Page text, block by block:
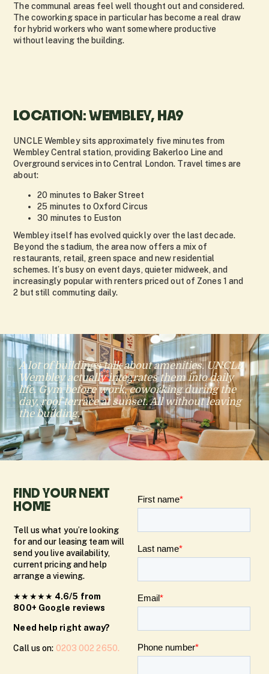
The communal areas feel well thought out and considered.
The coworking space in particular has become a real draw
for hybrid workers who want somewhere productive
without leaving the building.
LOCATION: WEMBLEY, HA9
UNCLE Wembley sits approximately five minutes from
Wembley Central station, providing Bakerloo Line and
Overground services into Central London. Travel times are
about:
20 minutes to Baker Street
25 minutes to Oxford Circus
30 minutes to Euston
Wembley itself has evolved quickly over the last decade.
Beyond the stadium, the area now offers a mix of
restaurants, retail, green space and new residential
schemes. It’s busy on event days, quieter midweek, and
increasingly popular with renters priced out of Zones 1 and
2 but still commuting daily.
A lot of buildings talk about amenities. UNCLE
Wembley actually integrates them into daily
life. Gym before work, coworking during the
day, roof terrace at sunset. All without leaving
the building.
FIND YOUR NEXT
HOME
Tell us what you’re looking
for and our leasing team will
send you live availability,
current pricing and help
arrange a viewing.
★★★★★ 4.6/5 from
800+ Google reviews
Need help right away?
Call us on: 0203 002 2650.